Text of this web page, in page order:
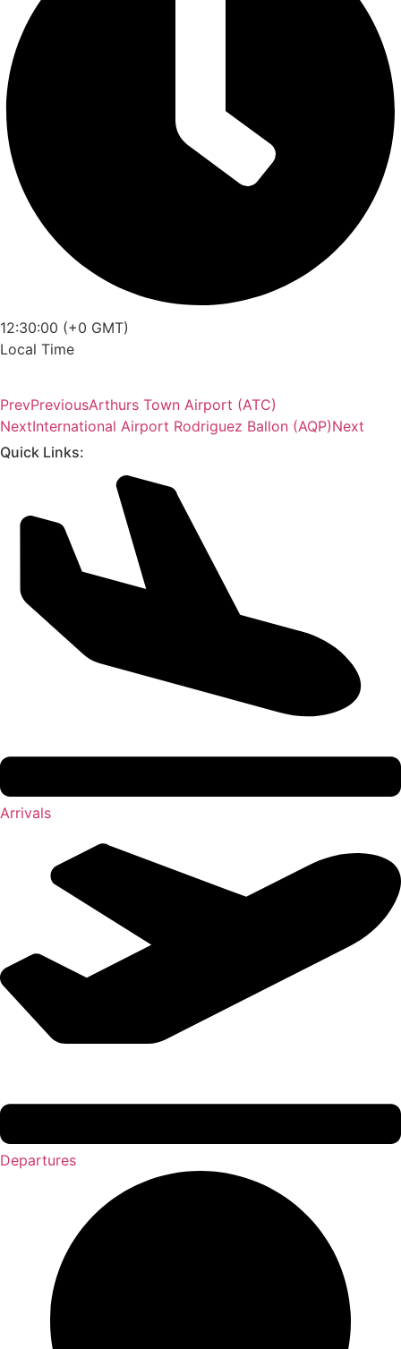
12:30:00 (+0 GMT)
Local Time
PrevPreviousArthurs Town Airport (ATC)
NextInternational Airport Rodriguez Ballon (AQP)Next
Quick Links:
Arrivals
Departures